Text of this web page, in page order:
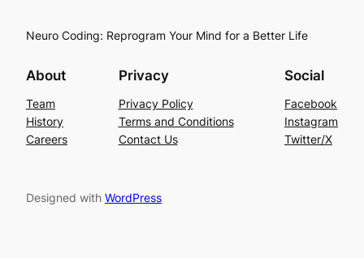
Neuro Coding: Reprogram Your Mind for a Better Life
About
Team
History
Careers
Privacy
Privacy Policy
Terms and Conditions
Contact Us
Social
Facebook
Instagram
Twitter/X
Designed with WordPress